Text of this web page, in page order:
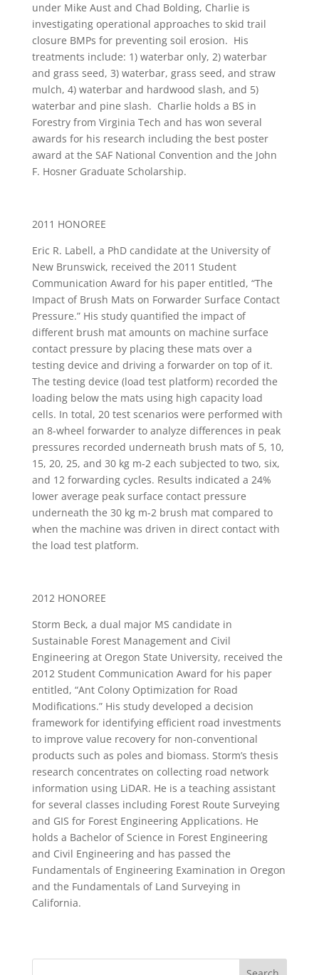
under Mike Aust and Chad Bolding, Charlie is
investigating operational approaches to skid trail
closure BMPs for preventing soil erosion. His
treatments include: 1) waterbar only, 2) waterbar
and grass seed, 3) waterbar, grass seed, and straw
mulch, 4) waterbar and hardwood slash, and 5)
waterbar and pine slash. Charlie holds a BS in
Forestry from Virginia Tech and has won several
awards for his research including the best poster
award at the SAF National Convention and the John
F. Hosner Graduate Scholarship.
2011 HONOREE
Eric R. Labell, a PhD candidate at the University of
New Brunswick, received the 2011 Student
Communication Award for his paper entitled, “The
Impact of Brush Mats on Forwarder Surface Contact
Pressure.” His study quantified the impact of
different brush mat amounts on machine surface
contact pressure by placing these mats over a
testing device and driving a forwarder on top of it.
The testing device (load test platform) recorded the
loading below the mats using high capacity load
cells. In total, 20 test scenarios were performed with
an 8-wheel forwarder to analyze differences in peak
pressures recorded underneath brush mats of 5, 10,
15, 20, 25, and 30 kg m-2 each subjected to two, six,
and 12 forwarding cycles. Results indicated a 24%
lower average peak surface contact pressure
underneath the 30 kg m-2 brush mat compared to
when the machine was driven in direct contact with
the load test platform.
2012 HONOREE
Storm Beck, a dual major MS candidate in
Sustainable Forest Management and Civil
Engineering at Oregon State University, received the
2012 Student Communication Award for his paper
entitled, “Ant Colony Optimization for Road
Modifications.” His study developed a decision
framework for identifying efficient road investments
to improve value recovery for non-conventional
products such as poles and biomass. Storm’s thesis
research concentrates on collecting road network
information using LiDAR. He is a teaching assistant
for several classes including Forest Route Surveying
and GIS for Forest Engineering Applications. He
holds a Bachelor of Science in Forest Engineering
and Civil Engineering and has passed the
Fundamentals of Engineering Examination in Oregon
and the Fundamentals of Land Surveying in
California.